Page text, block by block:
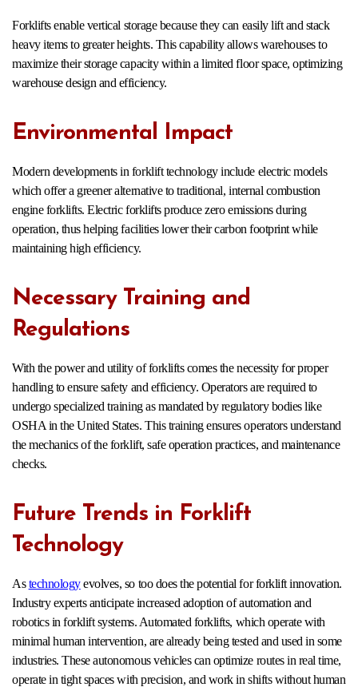
Forklifts enable vertical storage because they can easily lift and stack
heavy items to greater heights. This capability allows warehouses to
maximize their storage capacity within a limited floor space, optimizing
warehouse design and efficiency.
Environmental Impact
Modern developments in forklift technology include electric models
which offer a greener alternative to traditional, internal combustion
engine forklifts. Electric forklifts produce zero emissions during
operation, thus helping facilities lower their carbon footprint while
maintaining high efficiency.
Necessary Training and
Regulations
With the power and utility of forklifts comes the necessity for proper
handling to ensure safety and efficiency. Operators are required to
undergo specialized training as mandated by regulatory bodies like
OSHA in the United States. This training ensures operators understand
the mechanics of the forklift, safe operation practices, and maintenance
checks.
Future Trends in Forklift
Technology
Astechnologyevolves, so too does the potential for forklift innovation.
Industry experts anticipate increased adoption of automation and
robotics in forklift systems. Automated forklifts, which operate with
minimal human intervention, are already being tested and used in some
industries. These autonomous vehicles can optimize routes in real time,
operate in tight spaces with precision, and work in shifts without human